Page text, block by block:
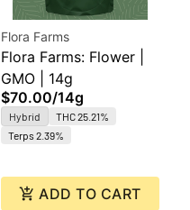
Flora Farms
Flora Farms: Flower |
GMO | 14g
$70.00/14g
Hybrid
THC 25.21%
Terps 2.39%
ADD TO CART